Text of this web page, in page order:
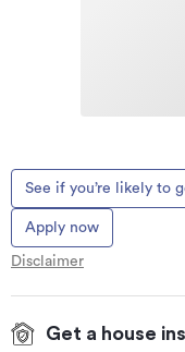
See if you’re likely to
Apply now
Disclaimer
Get a house